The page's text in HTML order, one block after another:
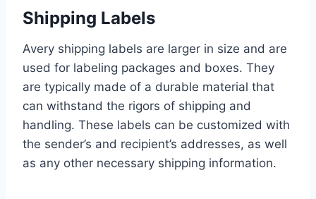
Shipping Labels
Avery shipping labels are larger in size and are
used for labeling packages and boxes. They
are typically made of a durable material that
can withstand the rigors of shipping and
handling. These labels can be customized with
the sender’s and recipient’s addresses, as well
as any other necessary shipping information.